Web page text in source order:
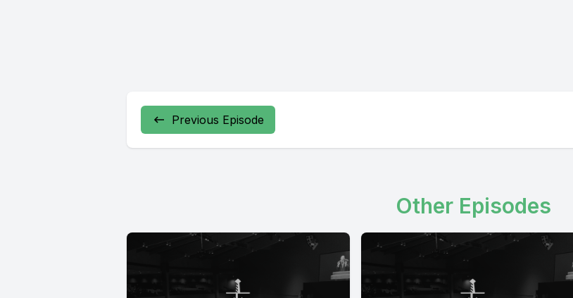
Previous Episode
Other Episodes